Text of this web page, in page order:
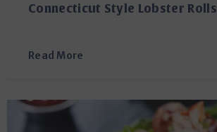
Connecticut Style Lobster Rolls
Read More